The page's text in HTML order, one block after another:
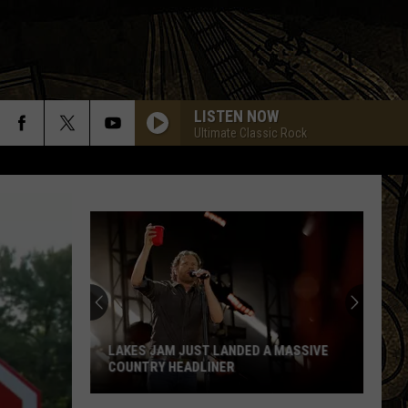
LISTEN NOW
Ultimate Classic Rock
LAKES JAM JUST LANDED A MASSIVE
COUNTRY HEADLINER